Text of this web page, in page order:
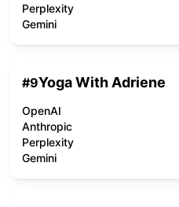
Perplexity
Gemini
#9Yoga With Adriene
OpenAI
Anthropic
Perplexity
Gemini